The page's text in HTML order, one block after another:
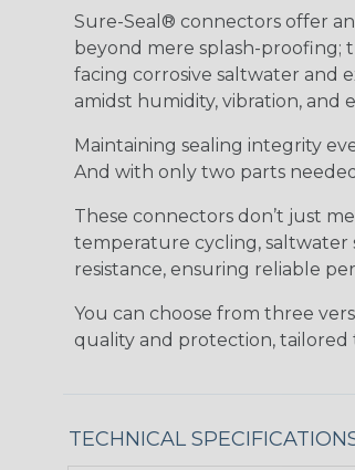
Sure-Seal® connectors offer
beyond mere splash-proofing;
facing corrosive saltwater and
amidst humidity, vibration, and
Maintaining sealing integrity
And with only two parts
These connectors don’t just
temperature cycling, saltwater
resistance, ensuring reliable
You can choose from three
quality and protection, tailored
TECHNICAL